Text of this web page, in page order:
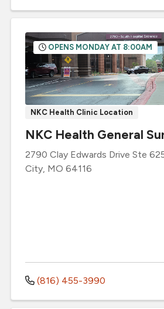
NKC Health Clinic Location
OPENS MONDAY AT 8:00AM
NKC Health General
2790 Clay Edwards Drive Ste
City, MO 64116
(816) 455-3990